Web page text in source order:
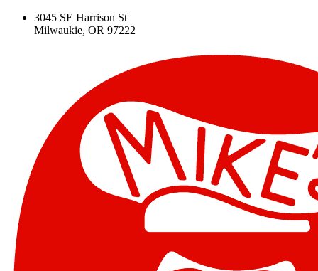
3045 SE Harrison St
Milwaukie, OR 97222